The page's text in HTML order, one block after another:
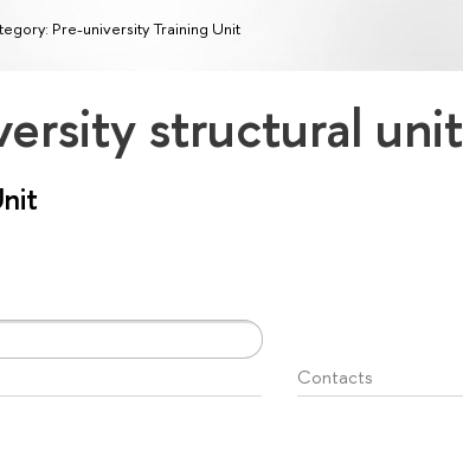
Pre-university Training Unit
structural unit
Contacts